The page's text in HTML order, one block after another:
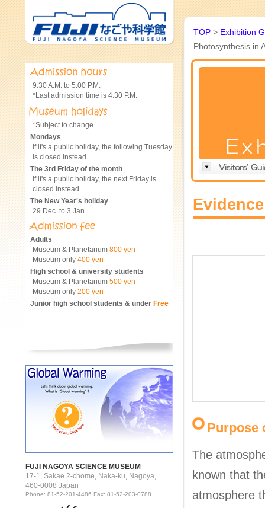
TOP > Exhibition
Photosynthesis in
Purpose
The
known that
atmosphere
9:30 A.M. to 5:00 P.M.
*Last admission time is 4:30 P.M.
*Subject to change.
Mondays
If it's a public holiday, the following Tuesday
is closed instead.
The 3rd Friday of the month
If it's a public holiday, the next Friday is
closed instead.
The New Year's holiday
29 Dec. to 3 Jan.
Adults
Museum & Planetarium 800 yen
Museum only 400 yen
High school & university students
Museum & Planetarium 500 yen
Museum only 200 yen
Junior high school students & under Free
FUJI NAGOYA SCIENCE MUSEUM
17-1, Sakae 2-chome, Naka-ku, Nagoya,
460-0008 Japan
Phone: 81-52-201-4486 Fax: 81-52-203-0788